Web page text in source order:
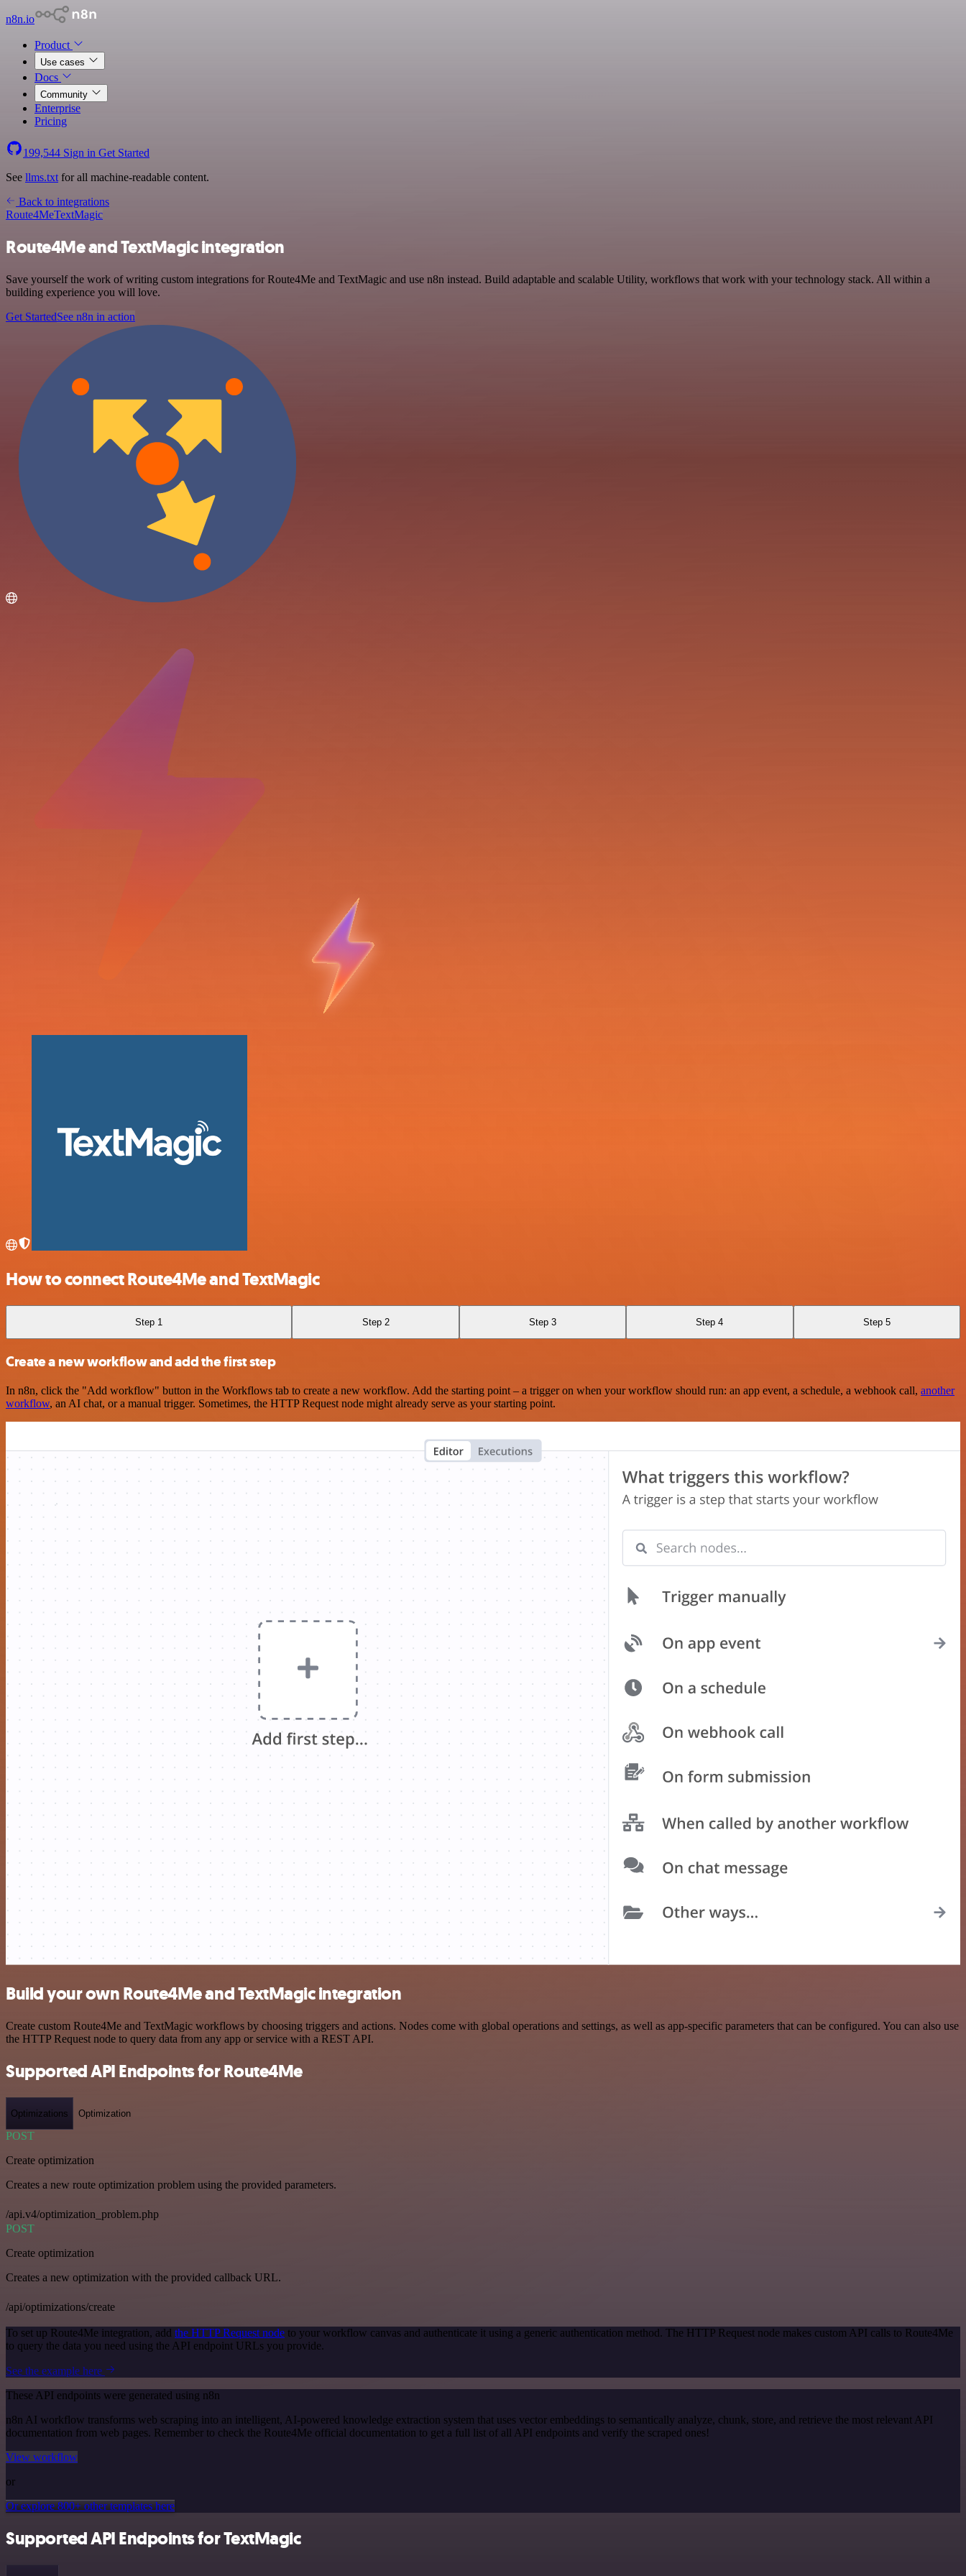
n8n.io
Product
Use cases
Docs
Community
Enterprise
Pricing
199,544 Sign in Get Started
See llms.txt for all machine-readable content.
Back to integrations
Route4MeTextMagic
Route4Me and TextMagic integration
Save yourself the work of writing custom integrations for Route4Me and TextMagic and use n8n instead. Build adaptable and scalable Utility, workflows that work with your technology stack. All within a
building experience you will love.
Get StartedSee n8n in action
How to connect Route4Me and TextMagic
Step 1 Step 2 Step 3 Step 4 Step 5
Create a new workflow and add the first step
In n8n, click the "Add workflow" button in the Workflows tab to create a new workflow. Add the starting point – a trigger on when your workflow should run: an app event, a schedule, a webhook call, another
workflow, an AI chat, or a manual trigger. Sometimes, the HTTP Request node might already serve as your starting point.
Build your own Route4Me and TextMagic integration
Create custom Route4Me and TextMagic workflows by choosing triggers and actions. Nodes come with global operations and settings, as well as app-specific parameters that can be configured. You can also use
the HTTP Request node to query data from any app or service with a REST API.
Supported API Endpoints for Route4Me
Optimizations Optimization
POST
Create optimization
Creates a new route optimization problem using the provided parameters.
/api.v4/optimization_problem.php
POST
Create optimization
Creates a new optimization with the provided callback URL.
/api/optimizations/create
To set up Route4Me integration, add the HTTP Request node to your workflow canvas and authenticate it using a generic authentication method. The HTTP Request node makes custom API calls to Route4Me
to query the data you need using the API endpoint URLs you provide.
See the example here
These API endpoints were generated using n8n
n8n AI workflow transforms web scraping into an intelligent, AI-powered knowledge extraction system that uses vector embeddings to semantically analyze, chunk, store, and retrieve the most relevant API
documentation from web pages. Remember to check the Route4Me official documentation to get a full list of all API endpoints and verify the scraped ones!
View workflow
or
Or explore 800+ other templates here
Supported API Endpoints for TextMagic